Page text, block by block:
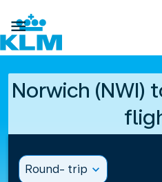

Norwich (NWI)
Round- trip expand_more